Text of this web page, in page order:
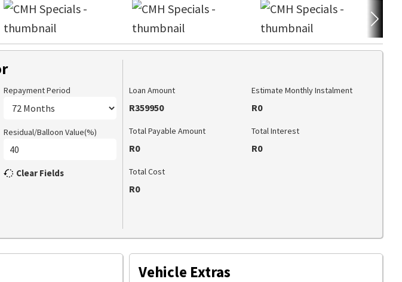
Repayment Period
Residual/Balloon Value(%)
Clear Fields
Loan Amount
R359950
Estimate Monthly Instalment
R0
Total Payable Amount
R0
Total Interest
R0
Total Cost
R0
Vehicle Extras